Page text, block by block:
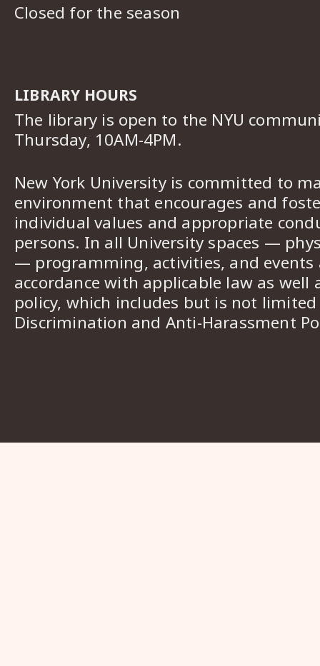
Closed for the season
LIBRARY HOURS
The library is open to the NYU
Thursday, 10AM-4PM.
New York University is committed to
environment that encourages and
individual values and appropriate
persons. In all University spaces —
— programming, activities, and events
accordance with applicable law as well
policy, which includes but is not
Discrimination and Anti-Harassment